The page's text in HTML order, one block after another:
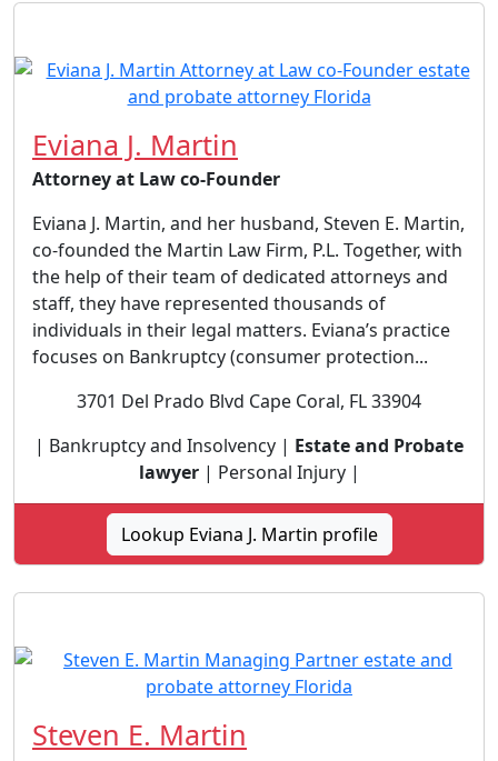
Eviana J. Martin
Attorney at Law co-Founder
Eviana J. Martin, and her husband, Steven E. Martin,
co-founded the Martin Law Firm, P.L. Together, with
the help of their team of dedicated attorneys and
staff, they have represented thousands of
individuals in their legal matters. Eviana’s practice
focuses on Bankruptcy (consumer protection...
3701 Del Prado Blvd Cape Coral, FL 33904
| Bankruptcy and Insolvency | Estate and Probate
lawyer| Personal Injury |
Lookup Eviana J. Martin profile
Steven E. Martin